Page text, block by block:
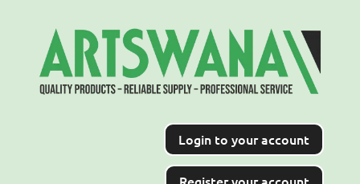
Login to your account